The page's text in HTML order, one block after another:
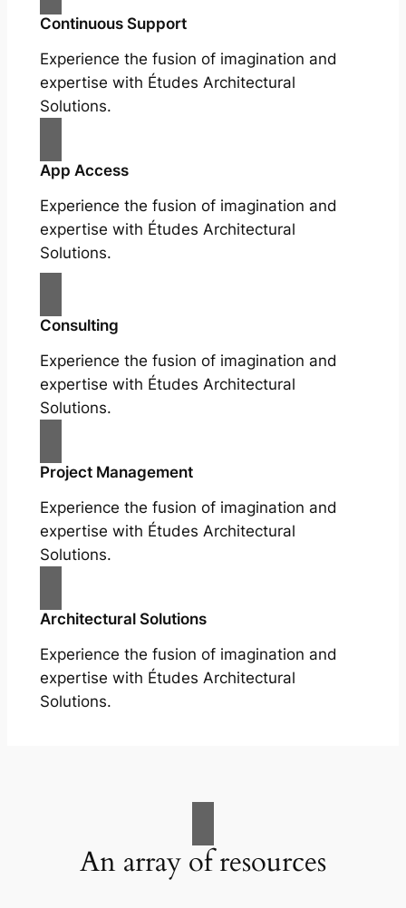
Continuous Support
Experience the fusion of imagination and
expertise with Études Architectural
Solutions.
App Access
Experience the fusion of imagination and
expertise with Études Architectural
Solutions.
Consulting
Experience the fusion of imagination and
expertise with Études Architectural
Solutions.
Project Management
Experience the fusion of imagination and
expertise with Études Architectural
Solutions.
Architectural Solutions
Experience the fusion of imagination and
expertise with Études Architectural
Solutions.
An array of resources